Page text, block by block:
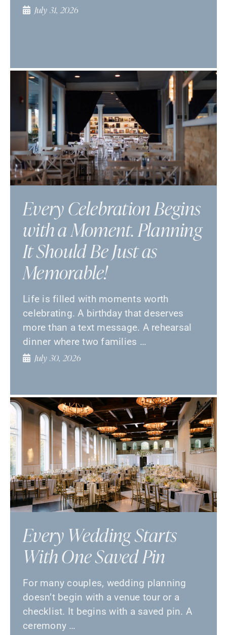
July 31, 2026
Every Celebration Begins
with a Moment. Planning
It Should Be Just as
Memorable!
Life is filled with moments worth
celebrating. A birthday that deserves
more than a text message. A rehearsal
dinner where two families …
July 30, 2026
Every Wedding Starts
With One Saved Pin
For many couples, wedding planning
doesn’t begin with a venue tour or a
checklist. It begins with a saved pin. A
ceremony …